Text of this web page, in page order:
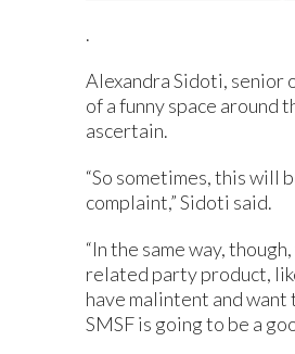
.
Alexandra Sidoti, senior
of a funny space around
ascertain.
“So sometimes, this will
complaint,” Sidoti said.
“In the same way,
related party product,
have malintent and
SMSF is going to be a